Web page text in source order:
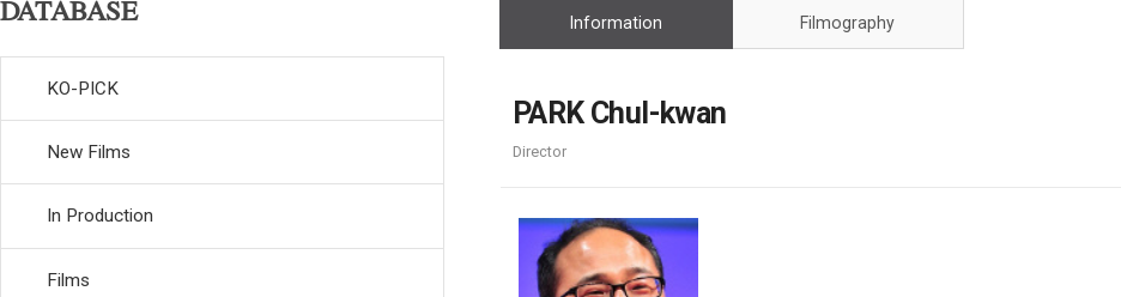
Daily
Publications
DATABASE
KO-PICK
New Films
In Production
Films
Information Filmography
PARK Chul-kwan
Director